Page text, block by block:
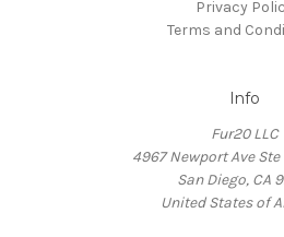
Privacy
Terms and
Info
Fur20 LLC
4967 Newport Ave Ste
San Diego, CA
United States of